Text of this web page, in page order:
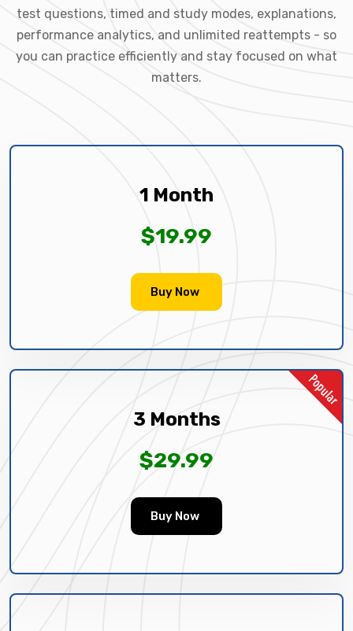
test questions, timed and study modes, explanations,
performance analytics, and unlimited reattempts - so
you can practice efficiently and stay focused on what
matters.
1 Month
$19.99
Buy Now
3 Months
$29.99
Buy Now